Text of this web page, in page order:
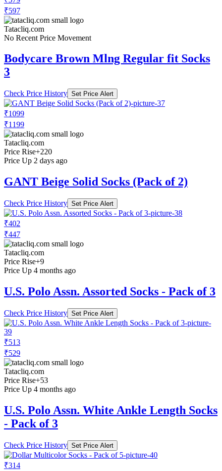
₹597
Tatacliq.com
No Recent Price Movement
Bodycare Brown Mlng Regular fit Socks
3
Check Price History Set Price Alert
₹1099
₹1199
Tatacliq.com
Price Rise+220
Price Up 2 days ago
GANT Beige Solid Socks (Pack of 2)
Check Price History Set Price Alert
₹402
₹447
Tatacliq.com
Price Rise+9
Price Up 4 months ago
U.S. Polo Assn. Assorted Socks - Pack of 3
Check Price History Set Price Alert
₹513
₹529
Tatacliq.com
Price Rise+53
Price Up 4 months ago
U.S. Polo Assn. White Ankle Length Socks
- Pack of 3
Check Price History Set Price Alert
₹314